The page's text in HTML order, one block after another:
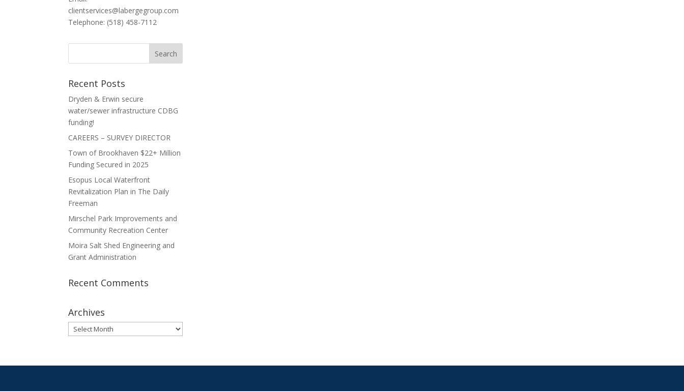
clientservices@labergegroup.com
Telephone: (518) 458-7112
Recent Posts
Dryden & Erwin secure
water/sewer infrastructure CDBG
funding!
CAREERS – SURVEY DIRECTOR
Town of Brookhaven $22+ Million
Funding Secured in 2025
Esopus Local Waterfront
Revitalization Plan in The Daily
Freeman
Mirschel Park Improvements and
Community Recreation Center
Moira Salt Shed Engineering and
Grant Administration
Recent Comments
Archives
Archives